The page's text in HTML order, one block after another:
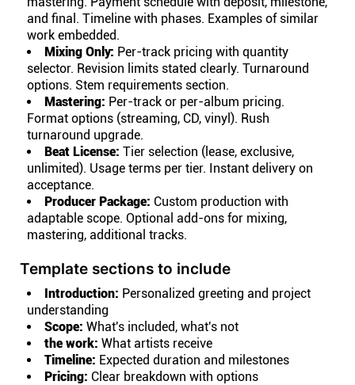
and final. Timeline with phases. Examples of similar
work embedded.
Mixing Only: Per-track pricing with quantity
selector. Revision limits stated clearly. Turnaround
options. Stem requirements section.
Mastering: Per-track or per-album pricing.
Format options (streaming, CD, vinyl). Rush
turnaround upgrade.
Beat License: Tier selection (lease, exclusive,
unlimited). Usage terms per tier. Instant delivery on
acceptance.
Producer Package: Custom production with
adaptable scope. Optional add-ons for mixing,
mastering, additional tracks.
Template sections to include
Introduction: Personalized greeting and project
understanding
Scope: What's included, what's not
the work: What artists receive
Timeline: Expected duration and milestones
Pricing: Clear breakdown with options